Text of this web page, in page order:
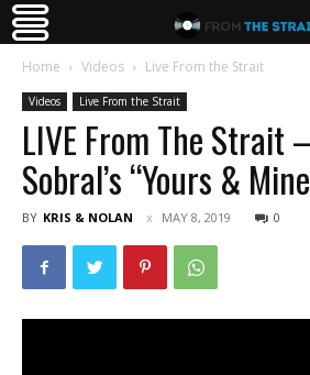
Home Videos Live From the Strait
Videos Live From the Strait
LIVE From The Strait
Sobral’s “Yours &
BY KRIS & NOLAN MAY 8, 2019 0